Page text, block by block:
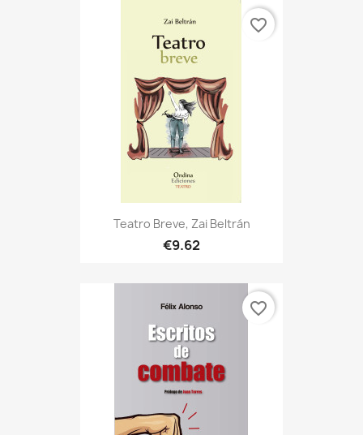
Teatro Breve, Zai Beltrán
€9.62
favorite_border
favorite_border